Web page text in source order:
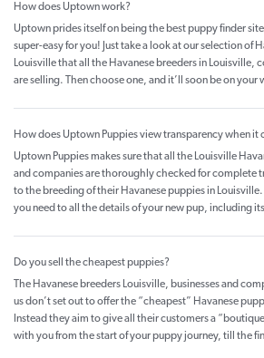
How does Uptown work?
Uptown prides itself on being the best puppy finder
super-easy for you! Just take a look at our selection of
Louisville that all the Havanese breeders in Louisville,
are selling. Then choose one, and it’ll soon be on your
How does Uptown Puppies view transparency when it
Uptown Puppies makes sure that all the Louisville
and companies are thoroughly checked for complete
to the breeding of their Havanese puppies in Louisville.
you need to all the details of your new pup, including
Do you sell the cheapest puppies?
The Havanese breeders Louisville, businesses and
us don’t set out to offer the “cheapest” Havanese
Instead they aim to give all their customers a
with you from the start of your puppy journey, till the